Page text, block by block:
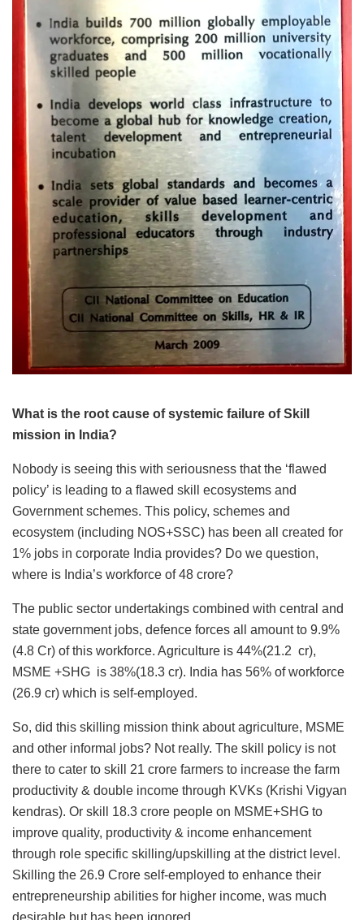
What is the root cause of systemic failure of Skill
mission in India?
Nobody is seeing this with seriousness that the ‘flawed
policy’ is leading to a flawed skill ecosystems and
Government schemes. This policy, schemes and
ecosystem (including NOS+SSC) has been all created for
1% jobs in corporate India provides? Do we question,
where is India’s workforce of 48 crore?
The public sector undertakings combined with central and
state government jobs, defence forces all amount to 9.9%
(4.8 Cr) of this workforce. Agriculture is 44%(21.2 cr),
MSME +SHG is 38%(18.3 cr). India has 56% of workforce
(26.9 cr) which is self-employed.
So, did this skilling mission think about agriculture, MSME
and other informal jobs? Not really. The skill policy is not
there to cater to skill 21 crore farmers to increase the farm
productivity & double income through KVKs (Krishi Vigyan
kendras). Or skill 18.3 crore people on MSME+SHG to
improve quality, productivity & income enhancement
through role specific skilling/upskilling at the district level.
Skilling the 26.9 Crore self-employed to enhance their
entrepreneurship abilities for higher income, was much
desirable but has been ignored.